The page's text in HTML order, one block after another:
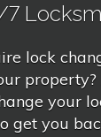
lock
your
get you